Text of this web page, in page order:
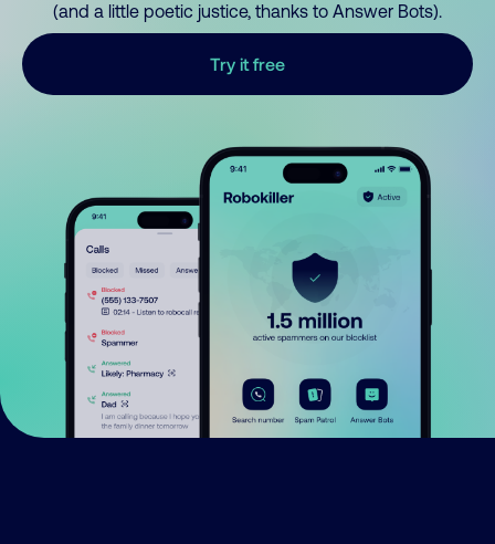
(and a little poetic justice, thanks to Answer Bots).
Try it free